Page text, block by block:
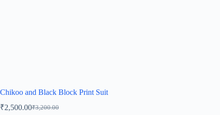
Chikoo and Black Block Print Suit
₹3,200.00
₹2,500.00